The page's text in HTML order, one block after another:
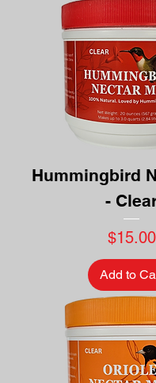
Hummingbird
-
Price
$15.00
Add to